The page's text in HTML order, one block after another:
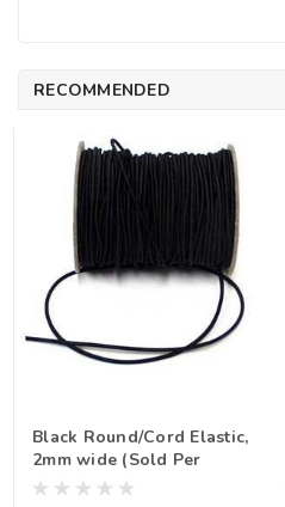
RECOMMENDED
Black Round/Cord Elastic,
2mm wide (Sold Per
Metre)